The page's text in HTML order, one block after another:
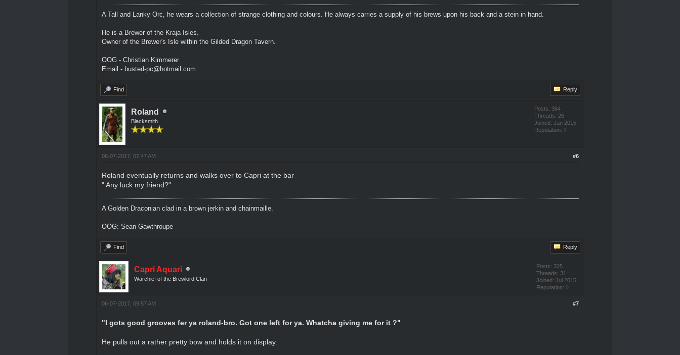
A Tall and Lanky Orc, he wears a collection of strange clothing and colours. He always carries a supply of his brews upon his back and a stein in hand.
He is a Brewer of the Kraja Isles.
Owner of the Brewer's Isle within the Gilded Dragon Tavern.
OOG - Christian Kimmerer
Email - busted-pc@hotmail.com
Find Reply
Roland
Blacksmith
Posts: 364
Threads: 26
Joined: Jan 2015
Reputation: 0
#6
06-07-2017, 07:47 AM
Roland eventually returns and walks over to Capri at the bar
" Any luck my friend?"
A Golden Draconian clad in a brown jerkin and chainmaille.
OOG: Sean Gawthroupe
Find Reply
Capri Aquari
Warchief of the Brewlord Clan
Posts: 325
Threads: 31
Joined: Jul 2015
Reputation: 0
#7
06-07-2017, 09:57 AM
"I gots good grooves fer ya roland-bro. Got one left for ya. Whatcha giving me for it ?"
He pulls out a rather pretty bow and holds it on display.